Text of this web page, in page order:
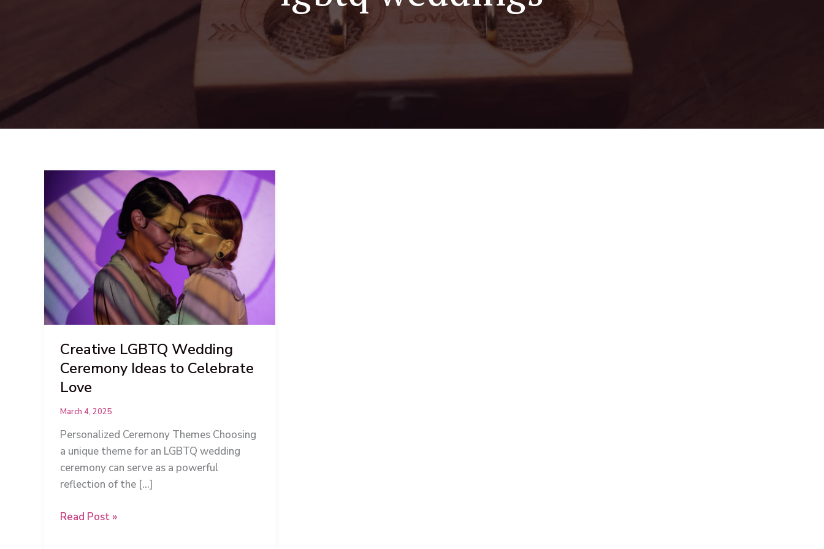
Creative LGBTQ Wedding
Ceremony Ideas to Celebrate
Love
March 4, 2025
Personalized Ceremony Themes Choosing
a unique theme for an LGBTQ wedding
ceremony can serve as a powerful
reflection of the […]
Creative
Read Post »